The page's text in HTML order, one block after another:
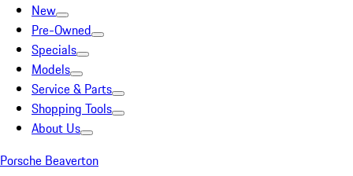
New
Pre-Owned
Specials
Models
Service & Parts
Shopping Tools
About Us
Porsche Beaverton